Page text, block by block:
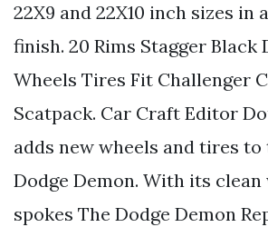
22X9 and 22X10 inch sizes in
finish. 20 Rims Stagger Black
Wheels Tires Fit Challenger
Scatpack. Car Craft Editor
adds new wheels and tires
Dodge Demon. With its clean
spokes The Dodge Demon